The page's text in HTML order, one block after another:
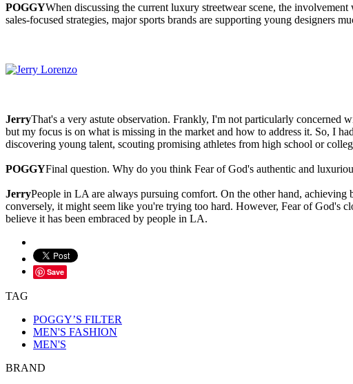
POGGYWhen discussing the current luxury streetwear scene, the
sales-focused strategies, major sports brands are supporting young designers
JerryThat's a very astute observation. Frankly, I'm not particularly concerned
but my focus is on what is missing in the market and how to address it. So, I
discovering young talent, scouting promising athletes from high school or
POGGYFinal question. Why do you think Fear of God's authentic and
JerryPeople in LA are always pursuing comfort. On the other hand,
conversely, it might seem like you're trying too hard. However, Fear of God's
believe it has been embraced by people in LA.
Save
TAG
POGGY’S FILTER
MEN'S FASHION
MEN'S
BRAND